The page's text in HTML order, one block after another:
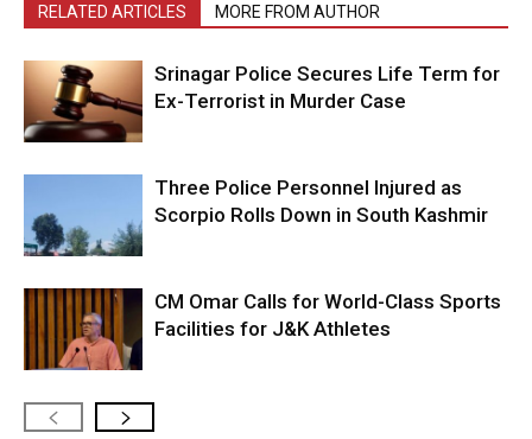
RELATED ARTICLES MORE FROM AUTHOR
Srinagar Police Secures Life Term for
Ex-Terrorist in Murder Case
Three Police Personnel Injured as
Scorpio Rolls Down in South Kashmir
CM Omar Calls for World-Class Sports
Facilities for J&K Athletes